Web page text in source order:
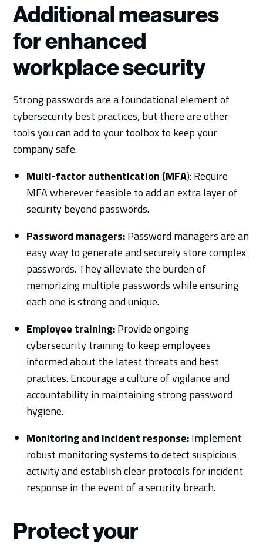
Additional measures
for enhanced
workplace security
Strong passwords are a foundational element of
cybersecurity best practices, but there are other
tools you can add to your toolbox to keep your
company safe.
Multi-factor authentication (MFA): Require
MFA wherever feasible to add an extra layer of
security beyond passwords.
Password managers:Password managers are an
easy way to generate and securely store complex
passwords. They alleviate the burden of
memorizing multiple passwords while ensuring
each one is strong and unique.
Employee training:Provide ongoing
cybersecurity training to keep employees
informed about the latest threats and best
practices. Encourage a culture of vigilance and
accountability in maintaining strong password
hygiene.
Monitoring and incident response:Implement
robust monitoring systems to detect suspicious
activity and establish clear protocols for incident
response in the event of a security breach.
Protect your